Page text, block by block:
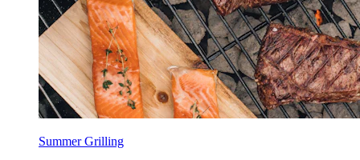
Summer Grilling